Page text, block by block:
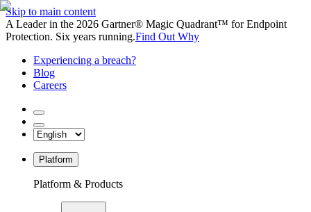
Skip to main content
A Leader in the 2026 Gartner® Magic Quadrant™ for Endpoint
Protection. Six years running.Find Out Why
Experiencing a breach?
Blog
Careers
Platform
Platform & Products